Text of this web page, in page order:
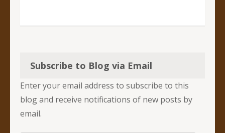
Subscribe to Blog via Email
Enter your email address to subscribe to this
blog and receive notifications of new posts by
email.